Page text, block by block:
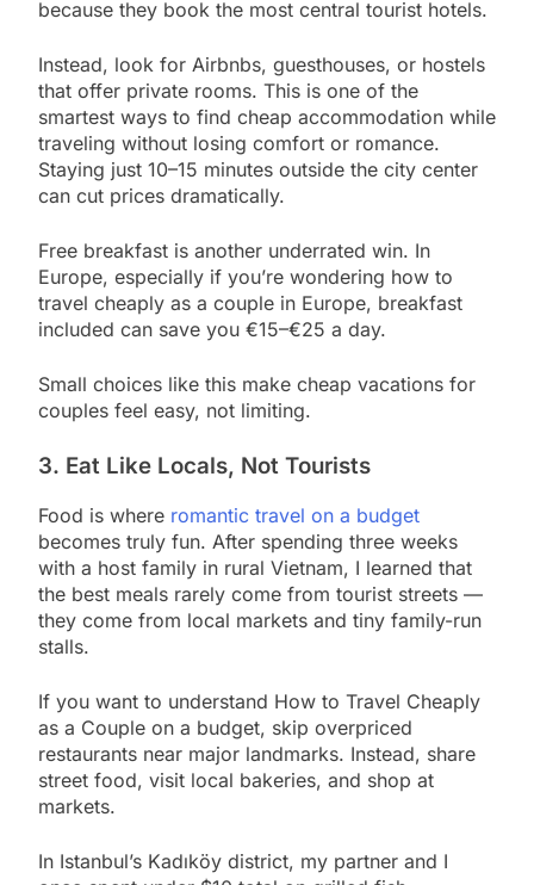
because they book the most central tourist hotels.
Instead, look for Airbnbs, guesthouses, or hostels
that offer private rooms. This is one of the
smartest ways to find cheap accommodation while
traveling without losing comfort or romance.
Staying just 10–15 minutes outside the city center
can cut prices dramatically.
Free breakfast is another underrated win. In
Europe, especially if you’re wondering how to
travel cheaply as a couple in Europe, breakfast
included can save you €15–€25 a day.
Small choices like this make cheap vacations for
couples feel easy, not limiting.
3. Eat Like Locals, Not Tourists
Food is where romantic travel on a budget
becomes truly fun. After spending three weeks
with a host family in rural Vietnam, I learned that
the best meals rarely come from tourist streets —
they come from local markets and tiny family-run
stalls.
If you want to understand How to Travel Cheaply
as a Couple on a budget, skip overpriced
restaurants near major landmarks. Instead, share
street food, visit local bakeries, and shop at
markets.
In Istanbul’s Kadıköy district, my partner and I